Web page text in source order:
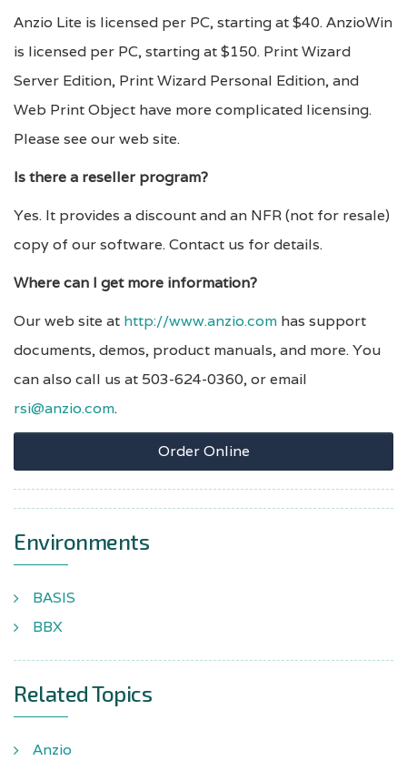
Anzio Lite is licensed per PC, starting at $40. AnzioWin
is licensed per PC, starting at $150. Print Wizard
Server Edition, Print Wizard Personal Edition, and
Web Print Object have more complicated licensing.
Please see our web site.
Is there a reseller program?
Yes. It provides a discount and an NFR (not for resale)
copy of our software. Contact us for details.
Where can I get more information?
Our web site at http://www.anzio.com has support
documents, demos, product manuals, and more. You
can also call us at 503-624-0360, or email
rsi@anzio.com.
Order Online
Environments
BASIS
BBX
Related Topics
Anzio